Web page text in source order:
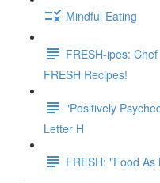
Mindful Eating
FRESH-ipes:
FRESH Recipes!
"Positively
Letter H
FRESH: "Food